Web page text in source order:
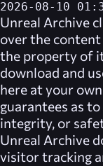
2026-08-10
Unreal Archive
over the
the property of
download and
here at your
guarantees as
integrity, or
Unreal Archive
visitor tracking